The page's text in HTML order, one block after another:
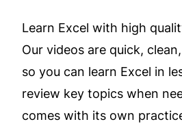
Learn Excel with high
Our videos are quick,
so you can learn Excel in
review key topics when
comes with its own